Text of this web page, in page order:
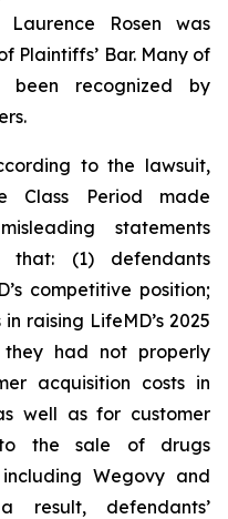
Rosen was
Plaintiffs’ Bar. Many of
been recognized by
to the lawsuit,
Class Period made
statements
(1) defendants
competitive position;
raising LifeMD’s 2025
had not properly
acquisition costs in
well as for customer
to the sale of drugs
Wegovy and
defendants’